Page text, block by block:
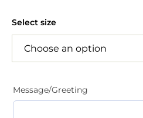
Select size
Message/Greeting